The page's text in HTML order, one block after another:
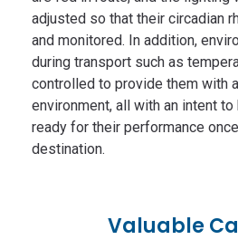
adjusted so that their circadian
and monitored. In addition,
during transport such as
controlled to provide them with
environment, all with an intent
ready for their performance
destination.
Valuable